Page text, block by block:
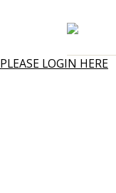
PLEASE LOGIN HERE